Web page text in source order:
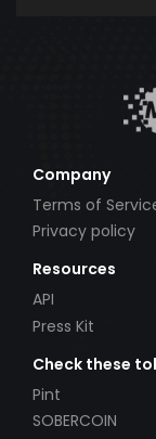
Company
Terms of
Privacy policy
Resources
API
Press Kit
Check these
Pint
SOBERCOIN